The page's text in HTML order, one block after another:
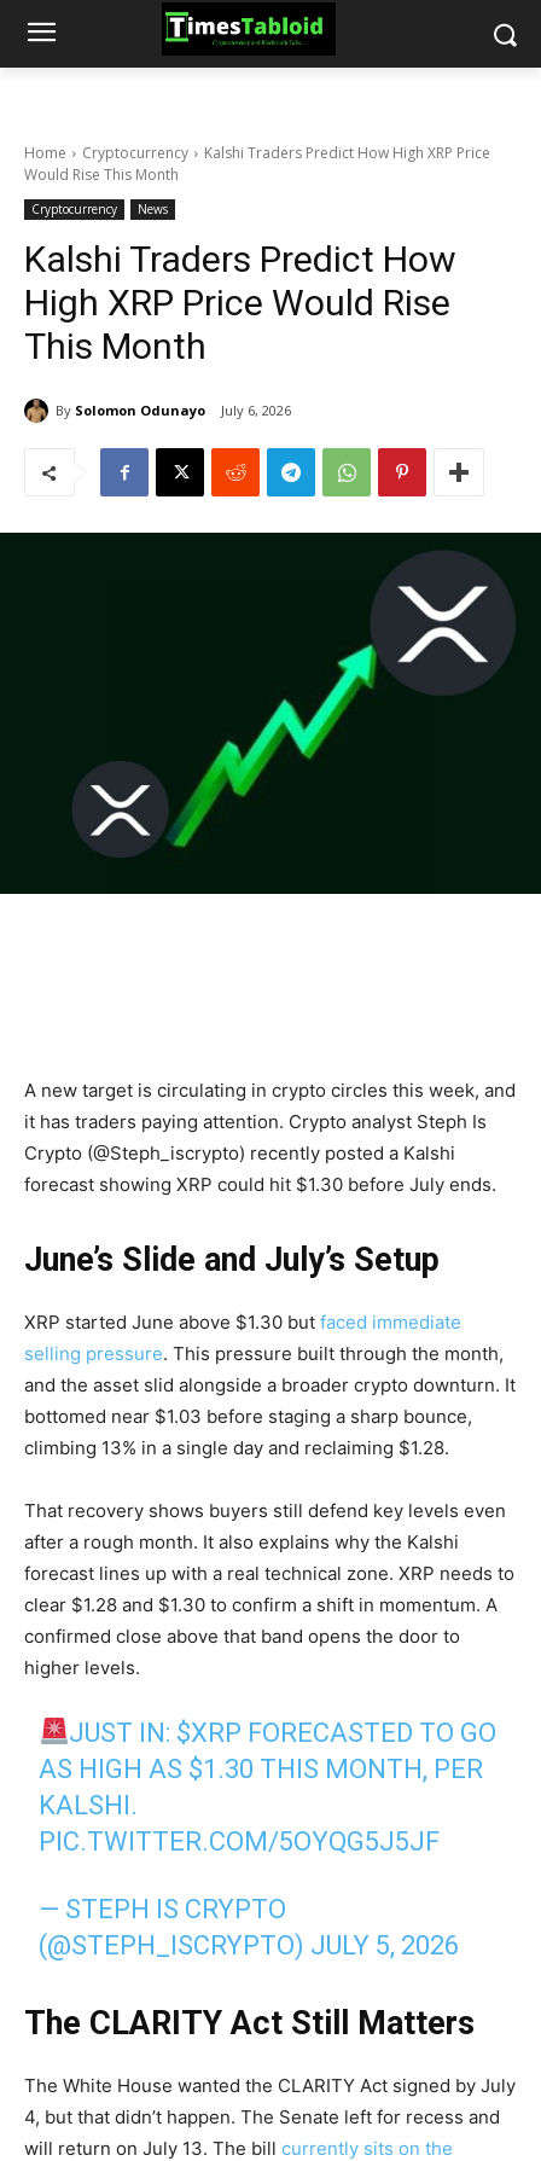
Home Cryptocurrency
Kalshi Traders Predict How High XRP Price
Would Rise This Month
Cryptocurrency News
Kalshi Traders Predict How
High XRP Price Would Rise
This Month
By Solomon Odunayo July 6, 2026
A new target is circulating in crypto circles this week, and
it has traders paying attention. Crypto analyst Steph Is
Crypto (@Steph_iscrypto) recently posted a Kalshi
forecast showing XRP could hit $1.30 before July ends.
June’s Slide and July’s Setup
XRP started June above $1.30 but faced immediate
selling pressure. This pressure built through the month,
and the asset slid alongside a broader crypto downturn. It
bottomed near $1.03 before staging a sharp bounce,
climbing 13% in a single day and reclaiming $1.28.
That recovery shows buyers still defend key levels even
after a rough month. It also explains why the Kalshi
forecast lines up with a real technical zone. XRP needs to
clear $1.28 and $1.30 to confirm a shift in momentum. A
confirmed close above that band opens the door to
higher levels.
JUST IN: $XRP FORECASTED TO GO
AS HIGH AS $1.30 THIS MONTH, PER
KALSHI.
PIC.TWITTER.COM/5OYQG5J5JF
— STEPH IS CRYPTO
(@STEPH_ISCRYPTO) JULY 5, 2026
The CLARITY Act Still Matters
The White House wanted the CLARITY Act signed by July
4, but that didn’t happen. The Senate left for recess and
will return on July 13. The bill currently sits on the